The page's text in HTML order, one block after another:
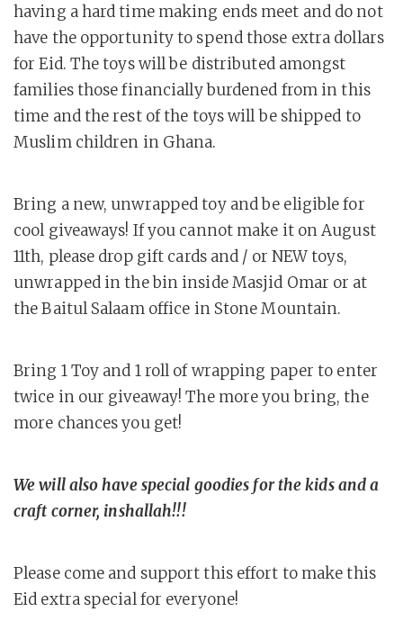
having a hard time making ends meet and do not
have the opportunity to spend those extra dollars
for Eid. The toys will be distributed amongst
families those financially burdened from in this
time and the rest of the toys will be shipped to
Muslim children in Ghana.
Bring a new, unwrapped toy and be eligible for
cool giveaways! If you cannot make it on August
11th, please drop gift cards and / or NEW toys,
unwrapped in the bin inside Masjid Omar or at
the Baitul Salaam office in Stone Mountain.
Bring 1 Toy and 1 roll of wrapping paper to enter
twice in our giveaway! The more you bring, the
more chances you get!
We will also have special goodies for the kids and a
craft corner, inshallah!!!
Please come and support this effort to make this
Eid extra special for everyone!